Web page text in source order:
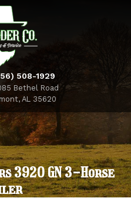
508-1929
Bethel Road
AL 35620
3920 GN 3-Horse